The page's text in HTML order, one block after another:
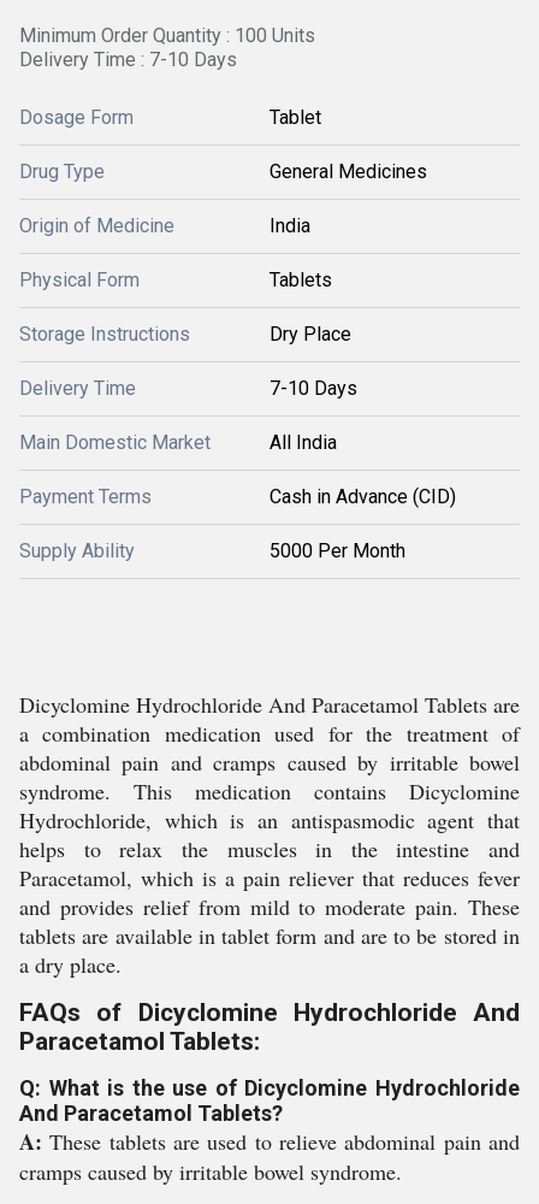
Minimum Order Quantity : 100 Units
Delivery Time : 7-10 Days
Dosage Form Tablet
Drug Type General Medicines
Origin of Medicine India
Physical Form Tablets
Storage Instructions Dry Place
Delivery Time 7-10 Days
Main Domestic Market All India
Payment Terms Cash in Advance (CID)
Supply Ability 5000 Per Month
Dicyclomine Hydrochloride And Paracetamol Tablets are
a combination medication used for the treatment of
abdominal pain and cramps caused by irritable bowel
syndrome. This medication contains Dicyclomine
Hydrochloride, which is an antispasmodic agent that
helps to relax the muscles in the intestine and
Paracetamol, which is a pain reliever that reduces fever
and provides relief from mild to moderate pain. These
tablets are available in tablet form and are to be stored in
a dry place.
FAQs of Dicyclomine Hydrochloride And
Paracetamol Tablets:
Q: What is the use of Dicyclomine Hydrochloride
And Paracetamol Tablets?
A:These tablets are used to relieve abdominal pain and
cramps caused by irritable bowel syndrome.